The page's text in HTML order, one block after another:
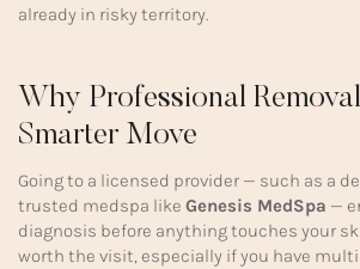
already in risky territory.
Why Professional
Smarter Move
Going to a licensed provider — such as a
trusted medspa like Genesis MedSpa —
diagnosis before anything touches your
worth the visit, especially if you have